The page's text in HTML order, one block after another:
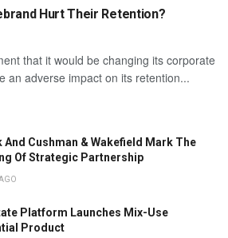
Hurt Their Retention?
that it would be changing its corporate
an adverse impact on its retention...
And Cushman & Wakefield Mark The
Of Strategic Partnership
Platform Launches Mix-Use
Product